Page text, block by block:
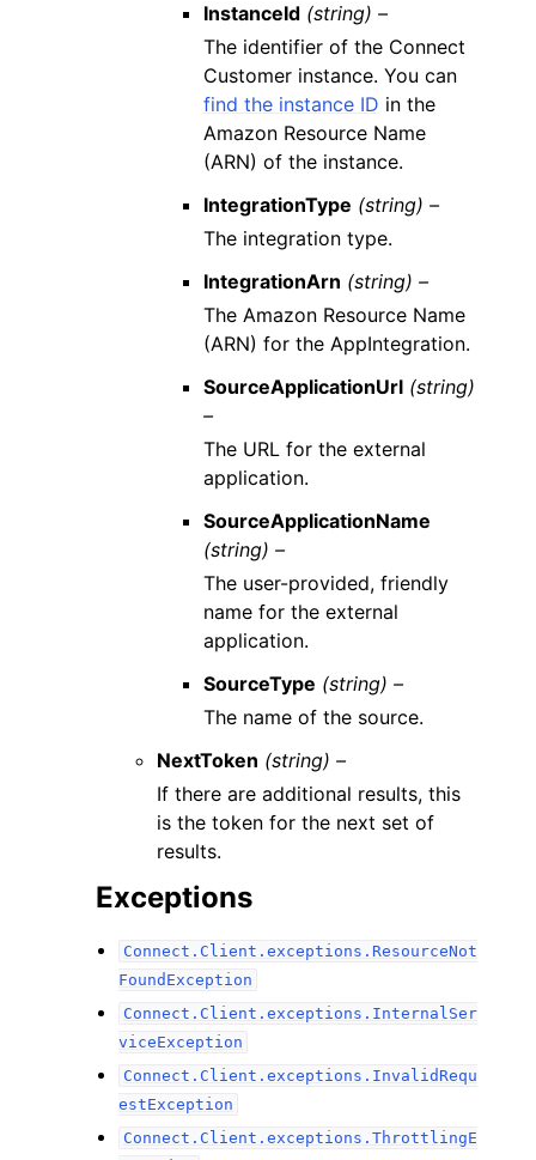
InstanceId (string) –
The identifier of the Connect
Customer instance. You can
find the instance ID in the
Amazon Resource Name
(ARN) of the instance.
IntegrationType (string) –
The integration type.
IntegrationArn (string) –
The Amazon Resource Name
(ARN) for the AppIntegration.
SourceApplicationUrl (string)
–
The URL for the external
application.
SourceApplicationName
(string) –
The user-provided, friendly
name for the external
application.
SourceType (string) –
The name of the source.
NextToken (string) –
If there are additional results, this
is the token for the next set of
results.
Exceptions
Connect.Client.exceptions.ResourceNot
FoundException
Connect.Client.exceptions.InternalSer
viceException
Connect.Client.exceptions.InvalidRequ
estException
Connect.Client.exceptions.ThrottlingE